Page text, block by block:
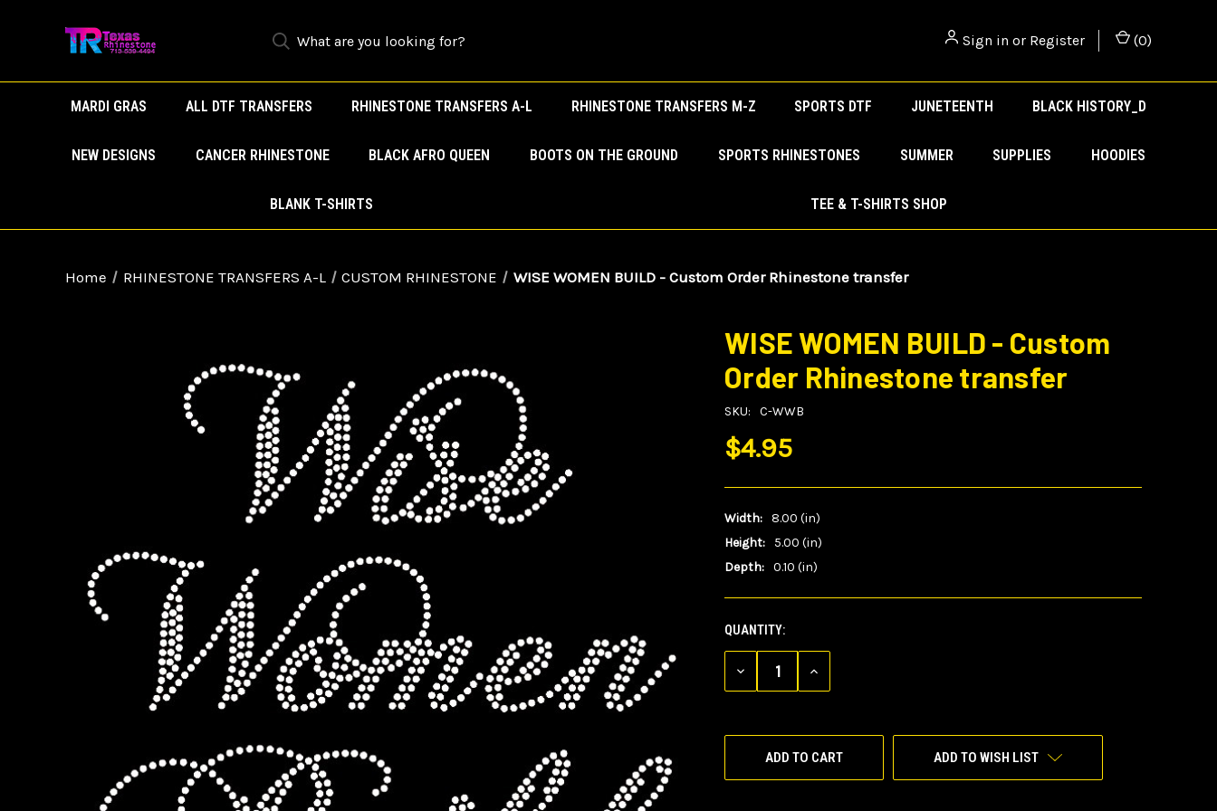
Sign in or Register (0)
MARDI GRAS ALL DTF TRANSFERS RHINESTONE TRANSFERS A-L RHINESTONE TRANSFERS M-Z SPORTS DTF JUNETEENTH BLACK HISTORY_D
NEW DESIGNS CANCER RHINESTONE BLACK AFRO QUEEN BOOTS ON THE GROUND SPORTS RHINESTONES SUMMER SUPPLIES HOODIES
BLANK T-SHIRTS TEE & T-SHIRTS SHOP
Home RHINESTONE TRANSFERS A-L CUSTOM RHINESTONE WISE WOMEN BUILD - Custom Order Rhinestone transfer
WISE WOMEN BUILD - Custom
Order Rhinestone transfer
SKU: C-WWB
$4.95
Width: 8.00 (in)
Height:
5.00 (in)
Depth: 0.10 (in)
CURRENT
STOCK:
QUANTITY:
DECREASE
INCREASE
ADD TO WISH LIST